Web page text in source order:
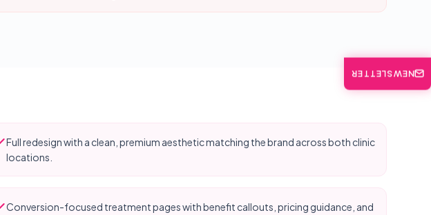
Full redesign with a clean, premium aesthetic matching the brand across both clinic
locations.
Conversion-focused treatment pages with benefit callouts, pricing guidance, and
NEWSLETTER